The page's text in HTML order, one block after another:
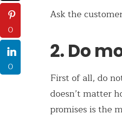
Ask the
2. Do
First of all, do
doesn’t matter
promises is the
0
0